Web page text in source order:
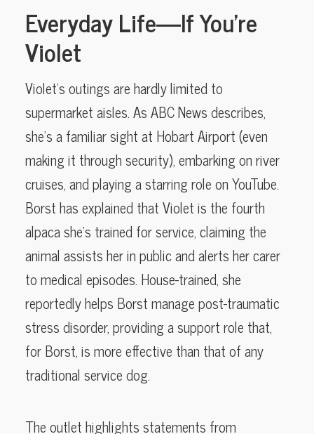
Everyday Life—If You’re
Violet
Violet’s outings are hardly limited to
supermarket aisles. As ABC News describes,
she’s a familiar sight at Hobart Airport (even
making it through security), embarking on river
cruises, and playing a starring role on YouTube.
Borst has explained that Violet is the fourth
alpaca she’s trained for service, claiming the
animal assists her in public and alerts her carer
to medical episodes. House-trained, she
reportedly helps Borst manage post-traumatic
stress disorder, providing a support role that,
for Borst, is more effective than that of any
traditional service dog.
The outlet highlights statements from